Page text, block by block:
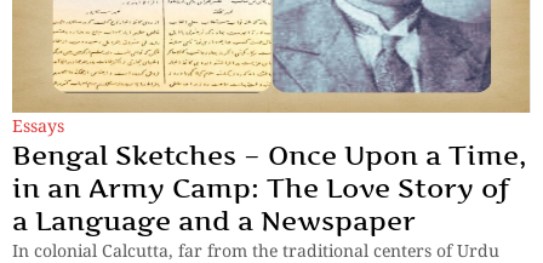
Essays
Bengal Sketches – Once Upon a Time,
in an Army Camp: The Love Story of
a Language and a Newspaper
In colonial Calcutta, far from the traditional centers of Urdu